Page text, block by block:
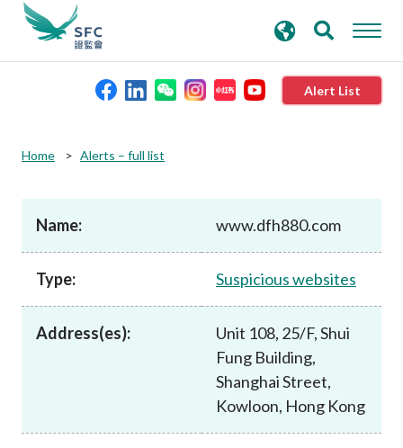
Alert List
Rules and standards
Published resources
search
keywords
Home Alerts – full list
Name: www.dfh880.com
Type: Suspicious websites
Address(es):
Unit 108, 25/F, Shui
Fung Building,
Shanghai Street,
Kowloon, Hong Kong